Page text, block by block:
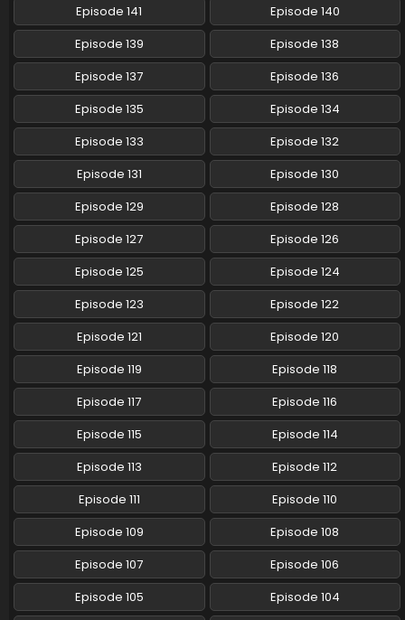
Pokemon (Shinsaku Anime) Episode 116 English
Subbed
Eps 116 - Pokemon (Shinsaku Anime) - November 8, 2025
Pokemon (Shinsaku Anime) Episode 115 English
Subbed
Eps 115 - Pokemon (Shinsaku Anime) - November 1, 2025
Pokemon (Shinsaku Anime) Episode 114 English
Subbed
Eps 114 - Pokemon (Shinsaku Anime) - October 25, 2025
Pokemon (Shinsaku Anime) Episode 113 English
Subbed
Eps 113 - Pokemon (Shinsaku Anime) - October 18, 2025
Pokemon (Shinsaku Anime) Episode 112 English
Subbed
Eps 112 - Pokemon (Shinsaku Anime) - October 11, 2025
Pokemon (Shinsaku Anime) Episode 111 English
Subbed
Eps 111 - Pokemon (Shinsaku Anime) - September 20, 2025
Pokemon (Shinsaku Anime) Episode 110 English
Subbed
Eps 110 - Pokemon (Shinsaku Anime) - September 13, 2025
Pokemon (Shinsaku Anime) Episode 109 English
Subbed
Eps 109 - Pokemon (Shinsaku Anime) - September 6, 2025
Episode 141
Episode 140
Episode 139
Episode 138
Episode 137
Episode 136
Episode 135
Episode 134
Episode 133
Episode 132
Episode 131
Episode 130
Episode 129
Episode 128
Episode 127
Episode 126
Episode 125
Episode 124
Episode 123
Episode 122
Episode 121
Episode 120
Episode 119
Episode 118
Episode 117
Episode 116
Episode 115
Episode 114
Episode 113
Episode 112
Episode 111
Episode 110
Episode 109
Episode 108
Episode 107
Episode 106
Episode 105
Episode 104